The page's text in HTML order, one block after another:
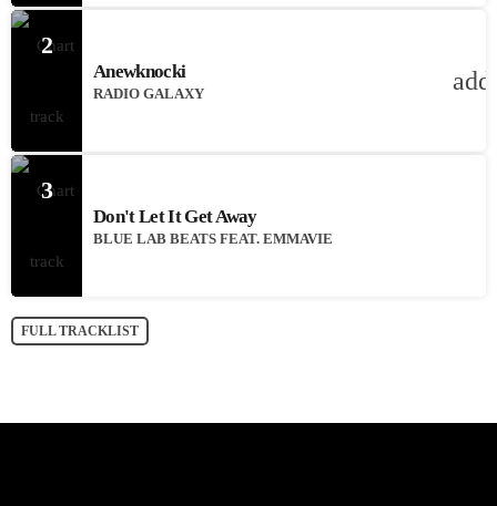
2
Anewknocki
RADIO GALAXY
3
Don't Let It Get Away
BLUE LAB BEATS FEAT. EMMAVIE
FULL TRACKLIST